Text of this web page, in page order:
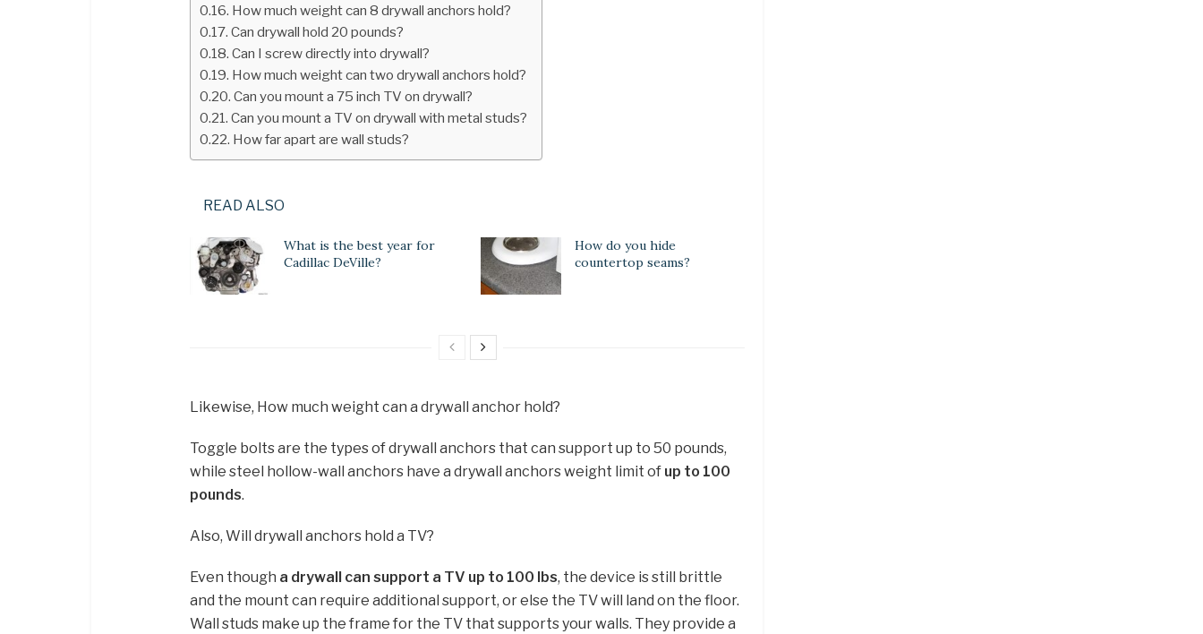
How much weight can 8 drywall anchors hold?
Can drywall hold 20 pounds?
Can I screw directly into drywall?
How much weight can two drywall anchors hold?
Can you mount a 75 inch TV on drywall?
Can you mount a TV on drywall with metal studs?
How far apart are wall studs?
READ ALSO
What is the best year for
Cadillac DeVille?
How do you hide
countertop seams?
Likewise, How much weight can a drywall anchor hold?
Toggle bolts are the types of drywall anchors that can support up to 50 pounds,
while steel hollow-wall anchors have a drywall anchors weight limit of up to 100
pounds.
Also, Will drywall anchors hold a TV?
Even though a drywall can support a TV up to 100 lbs, the device is still brittle
and the mount can require additional support, or else the TV will land on the floor.
Wall studs make up the frame for the TV that supports your walls. They provide a